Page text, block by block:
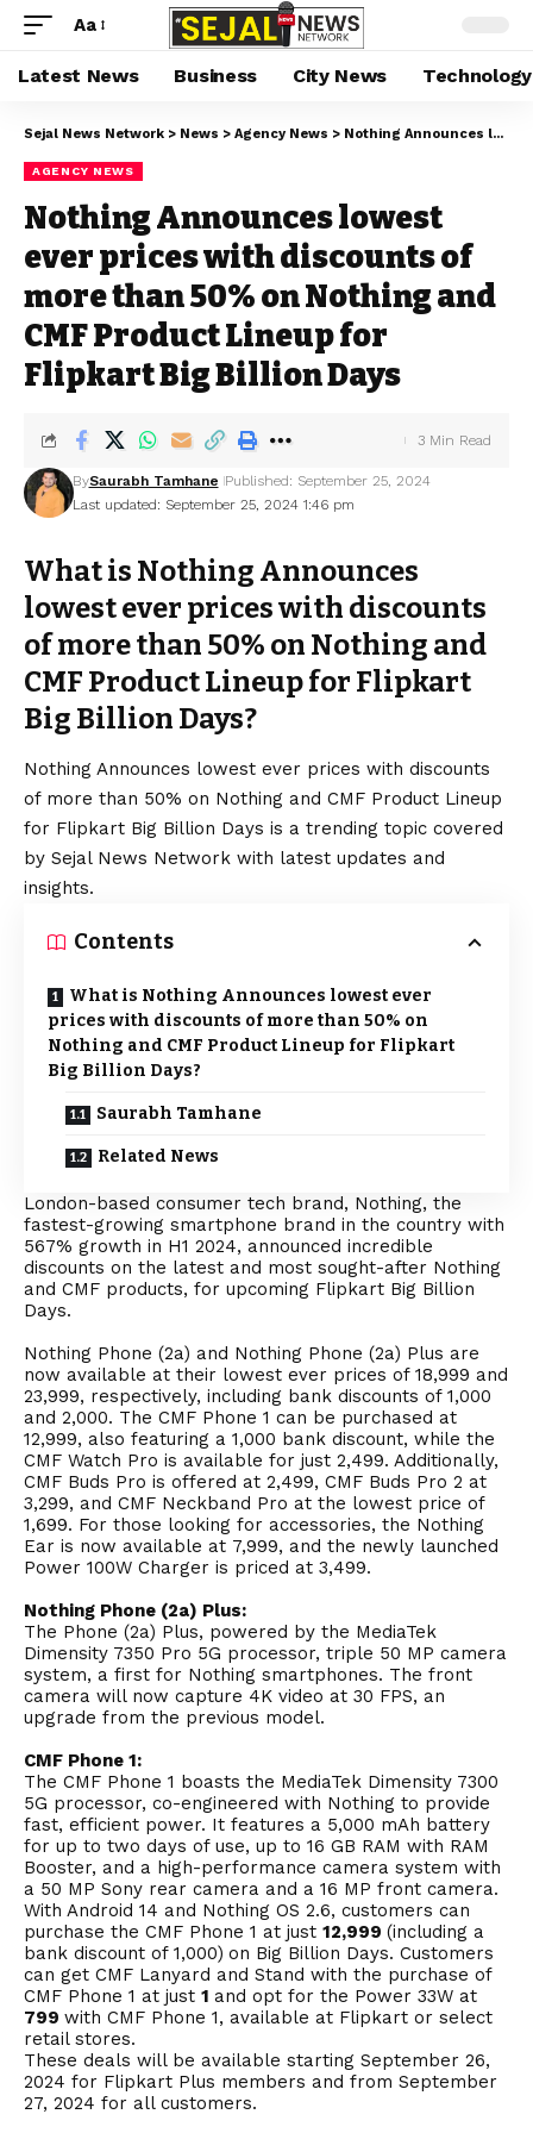
Aa
Latest News Business City News Technology
Sejal News Network > News > Agency News > Nothing Announces lowest ever prices with discounts of more than 50% on Nothing and CMF Product Lineup for Flipkart Big Billion Days
AGENCY NEWS
Nothing Announces lowest
ever prices with discounts of
more than 50% on Nothing and
CMF Product Lineup for
Flipkart Big Billion Days
Last updated: September 25, 2024 1:46 pm
BySaurabh Tamhane Published: September 25, 2024
3 Min Read
What is Nothing Announces
lowest ever prices with discounts
of more than 50% on Nothing and
CMF Product Lineup for Flipkart
Big Billion Days?
Nothing Announces lowest ever prices with discounts
of more than 50% on Nothing and CMF Product Lineup
for Flipkart Big Billion Days is a trending topic covered
by Sejal News Network with latest updates and
insights.
Contents
What is Nothing Announces lowest ever
prices with discounts of more than 50% on
Nothing and CMF Product Lineup for Flipkart
Big Billion Days?
Saurabh Tamhane
Related News
London-based consumer tech brand, Nothing, the
fastest-growing smartphone brand in the country with
567% growth in H1 2024, announced incredible
discounts on the latest and most sought-after Nothing
and CMF products, for upcoming Flipkart Big Billion
Days.
Nothing Phone (2a) and Nothing Phone (2a) Plus are
now available at their lowest ever prices of ₹18,999 and
₹23,999, respectively, including bank discounts of ₹1,000
and ₹2,000. The CMF Phone 1 can be purchased at
₹12,999, also featuring a ₹1,000 bank discount, while the
CMF Watch Pro is available for just ₹2,499. Additionally,
CMF Buds Pro is offered at ₹2,499, CMF Buds Pro 2 at
₹3,299, and CMF Neckband Pro at the lowest price of
₹1,699. For those looking for accessories, the Nothing
Ear is now available at ₹7,999, and the newly launched
Power 100W Charger is priced at ₹3,499.
Nothing Phone (2a) Plus:
The Phone (2a) Plus, powered by the MediaTek
Dimensity 7350 Pro 5G processor, triple 50 MP camera
system, a first for Nothing smartphones. The front
camera will now capture 4K video at 30 FPS, an
upgrade from the previous model.
CMF Phone 1:
The CMF Phone 1 boasts the MediaTek Dimensity 7300
5G processor, co-engineered with Nothing to provide
fast, efficient power. It features a 5,000 mAh battery
for up to two days of use, up to 16 GB RAM with RAM
Booster, and a high-performance camera system with
a 50 MP Sony rear camera and a 16 MP front camera.
With Android 14 and Nothing OS 2.6, customers can
purchase the CMF Phone 1 at just ₹12,999 (including a
bank discount of ₹1,000) on Big Billion Days. Customers
can get CMF Lanyard and Stand with the purchase of
CMF Phone 1 at just ₹1 and opt for the Power 33W at
₹799 with CMF Phone 1, available at Flipkart or select
retail stores.
These deals will be available starting September 26,
2024 for Flipkart Plus members and from September
27, 2024 for all customers.